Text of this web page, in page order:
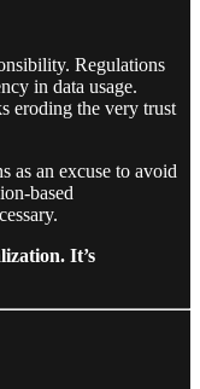
Regulations
in data usage.
eroding the very trust
as an excuse to avoid
based
It’s